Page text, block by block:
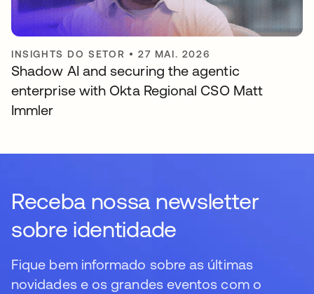
INSIGHTS DO SETOR •27 MAI. 2026
Shadow AI and securing the agentic
enterprise with Okta Regional CSO Matt
Immler
Receba nossa newsletter
sobre identidade
Fique bem informado sobre as últimas
novidades e os grandes eventos com o